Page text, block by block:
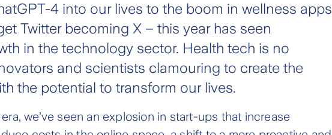
4 into our lives to the boom in wellness apps
Twitter becoming X – this year has seen
in the technology sector. Health tech is no
and scientists clamouring to create the
the potential to transform our lives.
we’ve seen an explosion in start-ups that increase